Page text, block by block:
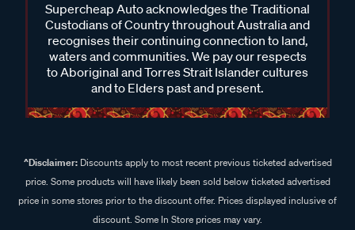
Supercheap Auto acknowledges the Traditional
Custodians of Country throughout Australia and
recognises their continuing connection to land,
waters and communities. We pay our respects
to Aboriginal and Torres Strait Islander cultures
and to Elders past and present.
^Disclaimer:Discounts apply to most recent previous ticketed advertised
price. Some products will have likely been sold below ticketed advertised
price in some stores prior to the discount offer. Prices displayed inclusive of
discount. Some In Store prices may vary.